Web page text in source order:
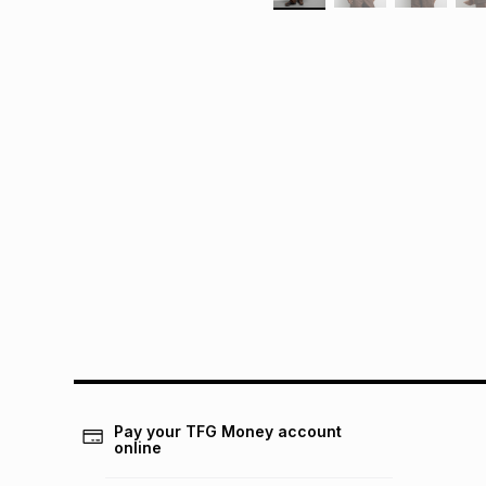
Pay your TFG Money account
online